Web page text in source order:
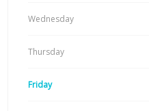
Wednesday
Thursday
Friday